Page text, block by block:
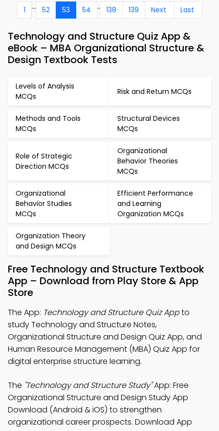
1 ... 52 53 54 .. 138 139 Next Last
Technology and Structure Quiz App &
eBook – MBA Organizational Structure &
Design Textbook Tests
Levels of Analysis
MCQs
Risk and Return MCQs
Methods and Tools
MCQs
Structural Devices
MCQs
Role of Strategic
Direction MCQs
Organizational
Behavior Theories
MCQs
Organizational
Behavior Studies
MCQs
Efficient Performance
and Learning
Organization MCQs
Organization Theory
and Design MCQs
Free Technology and Structure Textbook
App – Download from Play Store & App
Store
The App: Technology and Structure Quiz Appto
study Technology and Structure Notes,
Organizational Structure and Design Quiz App, and
Human Resource Management (MBA) Quiz App for
digital enterprise structure learning.
The "Technology and Structure Study"App: Free
Organizational Structure and Design Study App
Download (Android & iOS) to strengthen
organizational career prospects. Download App